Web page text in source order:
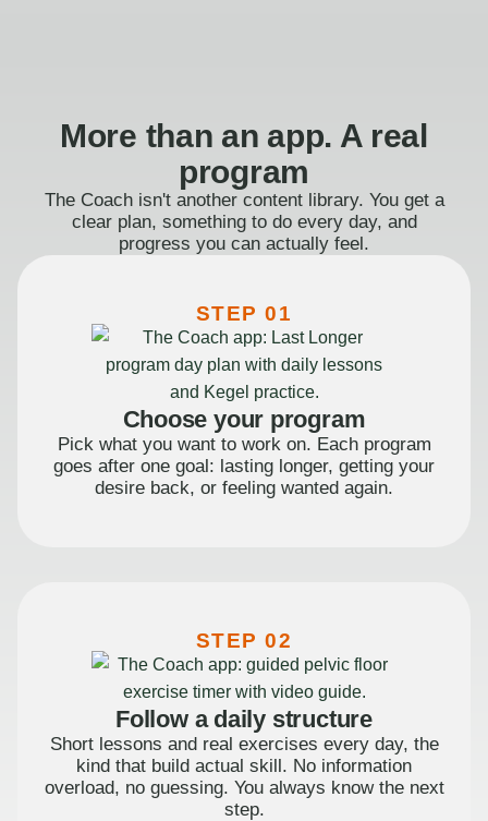
More than an app. A real
program
The Coach isn't another content library. You get a
clear plan, something to do every day, and
progress you can actually feel.
STEP 01
Choose your program
Pick what you want to work on. Each program
goes after one goal: lasting longer, getting your
desire back, or feeling wanted again.
STEP 02
Follow a daily structure
Short lessons and real exercises every day, the
kind that build actual skill. No information
overload, no guessing. You always know the next
step.